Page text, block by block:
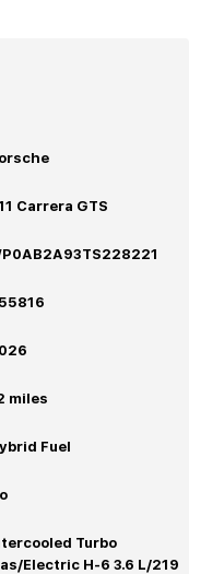
Carrera GTS
miles
Fuel
Turbo
Electric H-6 3.6 L/219